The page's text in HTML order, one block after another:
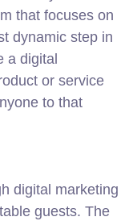
that focuses on
dynamic step in
a digital
or service
to that
digital marketing
guests. The